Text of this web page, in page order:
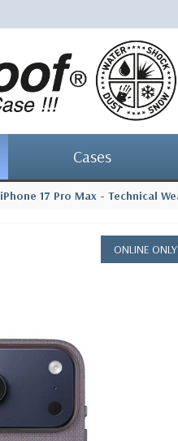
Cases
iPhone 17 Pro Max - Technical
ONLINE ONLY